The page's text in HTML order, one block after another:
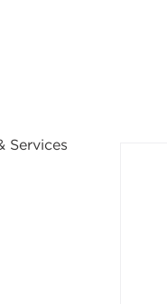
Services